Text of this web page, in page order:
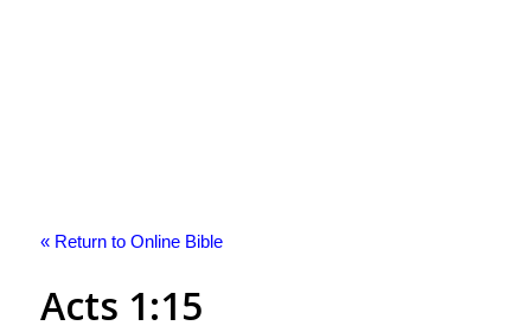
« Return to Online Bible
Acts 1:15